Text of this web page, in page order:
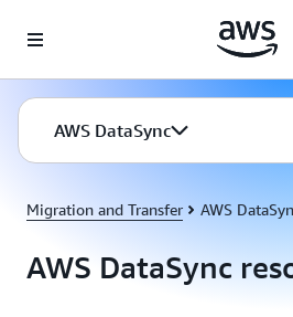
AWS DataSync
Migration and Transfer AWS
AWS DataSync